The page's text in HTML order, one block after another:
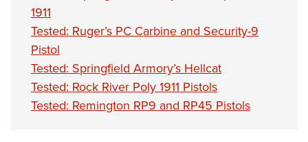
1911
Tested: Ruger’s PC Carbine and Security-9
Pistol
Tested: Springfield Armory’s Hellcat
Tested: Rock River Poly 1911 Pistols
Tested: Remington RP9 and RP45 Pistols